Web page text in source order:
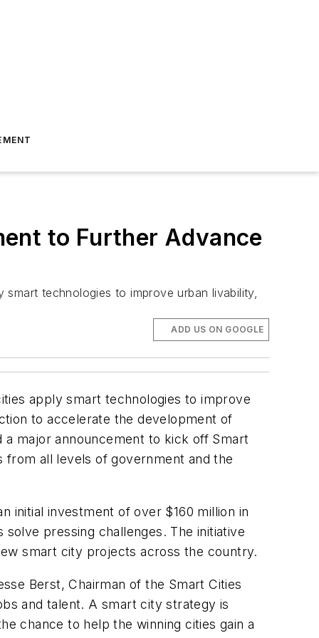
to Further Advance
technologies to improve urban livability,
ADD US ON GOOGLE
apply smart technologies to improve
to accelerate the development of
major announcement to kick off Smart
from all levels of government and the
initial investment of over $160 million in
pressing challenges. The initiative
smart city projects across the country.
Berst, Chairman of the Smart Cities
and talent. A smart city strategy is
chance to help the winning cities gain a